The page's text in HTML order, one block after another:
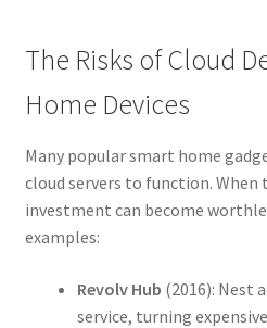
The Risks of Cloud
Home Devices
Many popular smart home
cloud servers to function. When
investment can become
examples:
Revolv Hub (2016): Nest
service, turning